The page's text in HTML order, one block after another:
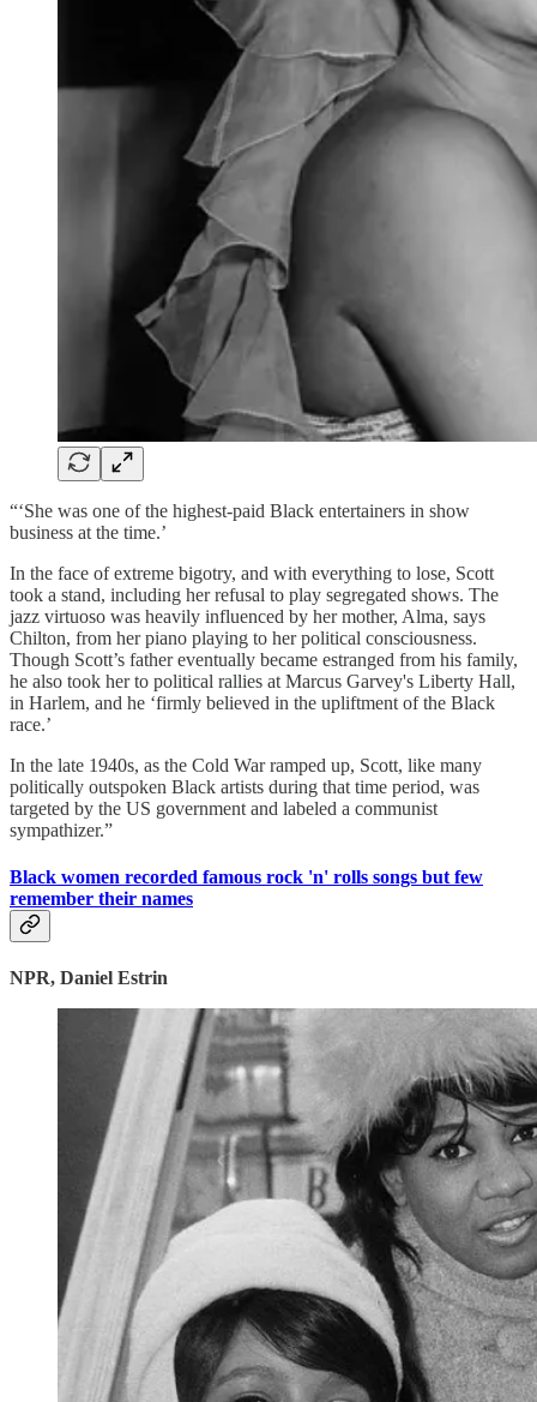
“‘She was one of the highest-paid Black entertainers in show
business at the time.’
In the face of extreme bigotry, and with everything to lose, Scott
took a stand, including her refusal to play segregated shows. The
jazz virtuoso was heavily influenced by her mother, Alma, says
Chilton, from her piano playing to her political consciousness.
Though Scott’s father eventually became estranged from his family,
he also took her to political rallies at Marcus Garvey's Liberty Hall,
in Harlem, and he ‘firmly believed in the upliftment of the Black
race.’
In the late 1940s, as the Cold War ramped up, Scott, like many
politically outspoken Black artists during that time period, was
targeted by the US government and labeled a communist
sympathizer.”
Black women recorded famous rock 'n' rolls songs but few
remember their names
NPR, Daniel Estrin